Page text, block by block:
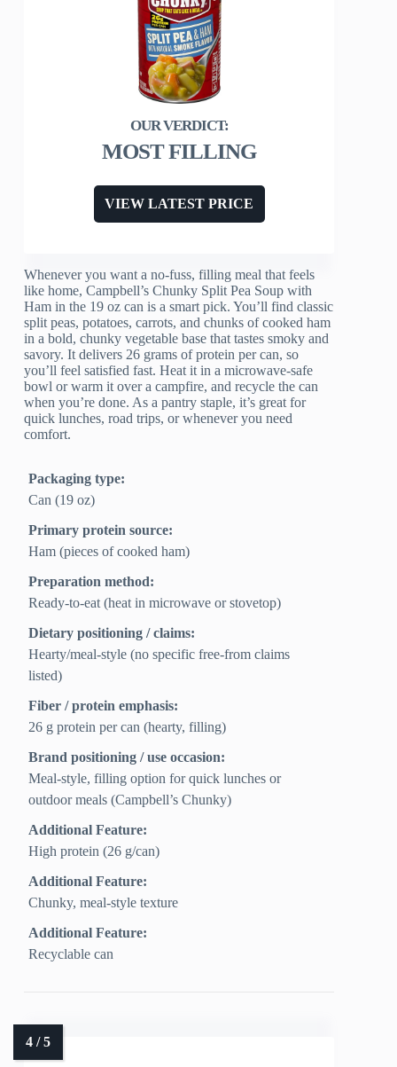
MOST FILLING
VIEW LATEST PRICE
Whenever you want a no-fuss, filling meal that feels
like home, Campbell’s Chunky Split Pea Soup with
Ham in the 19 oz can is a smart pick. You’ll find classic
split peas, potatoes, carrots, and chunks of cooked ham
in a bold, chunky vegetable base that tastes smoky and
savory. It delivers 26 grams of protein per can, so
you’ll feel satisfied fast. Heat it in a microwave-safe
bowl or warm it over a campfire, and recycle the can
when you’re done. As a pantry staple, it’s great for
quick lunches, road trips, or whenever you need
comfort.
Packaging type:
Can (19 oz)
Primary protein source:
Ham (pieces of cooked ham)
Preparation method:
Ready-to-eat (heat in microwave or stovetop)
Dietary positioning / claims:
Hearty/meal-style (no specific free-from claims
listed)
Fiber / protein emphasis:
26 g protein per can (hearty, filling)
Brand positioning / use occasion:
Meal-style, filling option for quick lunches or
outdoor meals (Campbell’s Chunky)
Additional Feature:
High protein (26 g/can)
Additional Feature:
Chunky, meal-style texture
Additional Feature:
Recyclable can